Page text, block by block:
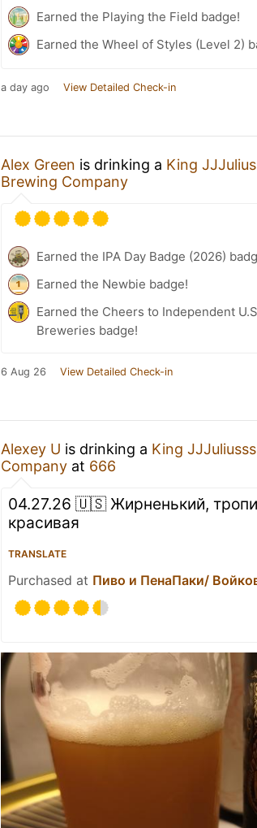
Earned the Playing the Field badge!
Earned the Wheel of Styles (Level 2)
a day ago View Detailed Check-in
Alex Green is drinking a King
Brewing Company
Earned the IPA Day Badge (2026)
Earned the Newbie badge!
Earned the Cheers to Independent
Breweries badge!
6 Aug 26 View Detailed Check-in
Alexey U is drinking a King JJJuliusss
Company at 666
04.27.26 🇺🇸 Жирненький,
красивая
TRANSLATE
Purchased at Пиво и ПенаПаки/